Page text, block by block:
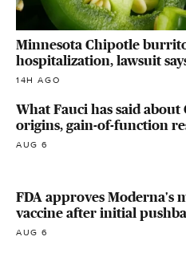
Minnesota Chipotle
hospitalization, lawsuit
14H AGO
What Fauci has said about
origins, gain-of-function
AUG 6
FDA approves Moderna's
vaccine after initial
AUG 6